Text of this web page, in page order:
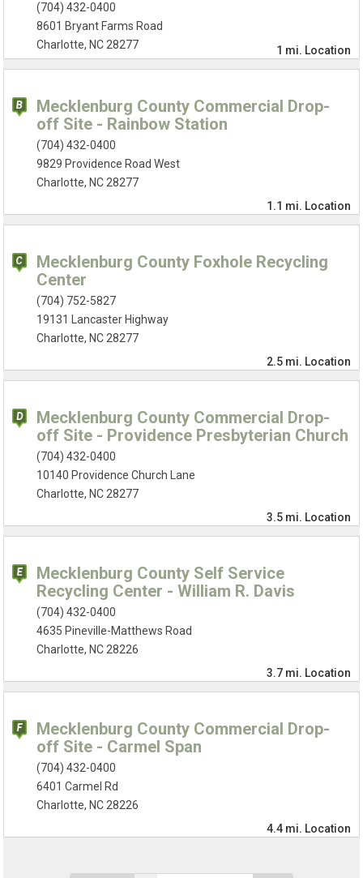
(704) 432-0400
8601 Bryant Farms Road
Charlotte, NC 28277
1 mi. Location
Mecklenburg County Commercial Drop-
off Site - Rainbow Station
(704) 432-0400
9829 Providence Road West
Charlotte, NC 28277
1.1 mi. Location
Mecklenburg County Foxhole Recycling
Center
(704) 752-5827
19131 Lancaster Highway
Charlotte, NC 28277
2.5 mi. Location
Mecklenburg County Commercial Drop-
off Site - Providence Presbyterian Church
(704) 432-0400
10140 Providence Church Lane
Charlotte, NC 28277
3.5 mi. Location
Mecklenburg County Self Service
Recycling Center - William R. Davis
(704) 432-0400
4635 Pineville-Matthews Road
Charlotte, NC 28226
3.7 mi. Location
Mecklenburg County Commercial Drop-
off Site - Carmel Span
(704) 432-0400
6401 Carmel Rd
Charlotte, NC 28226
4.4 mi. Location